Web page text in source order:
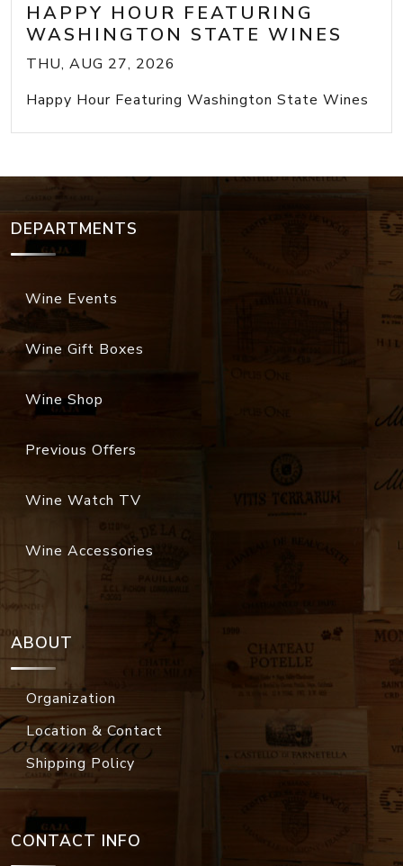
HAPPY HOUR FEATURING
WASHINGTON STATE WINES
THU, AUG 27, 2026
Happy Hour Featuring Washington State Wines
DEPARTMENTS
Wine Events
Wine Gift Boxes
Wine Shop
Previous Offers
Wine Watch TV
Wine Accessories
ABOUT
Organization
Location & Contact
Shipping Policy
CONTACT INFO